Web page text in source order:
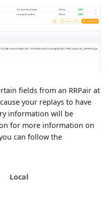
fields from an RRPair at
your replays to have
information will be
for more information on
can follow the
Local